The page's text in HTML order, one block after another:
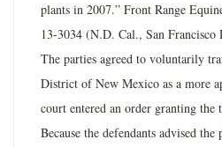
plants in 2007.” Front Range
13-3034 (N.D. Cal., San
The parties agreed to voluntarily
District of New Mexico as a more
court entered an order granting the
Because the defendants advised